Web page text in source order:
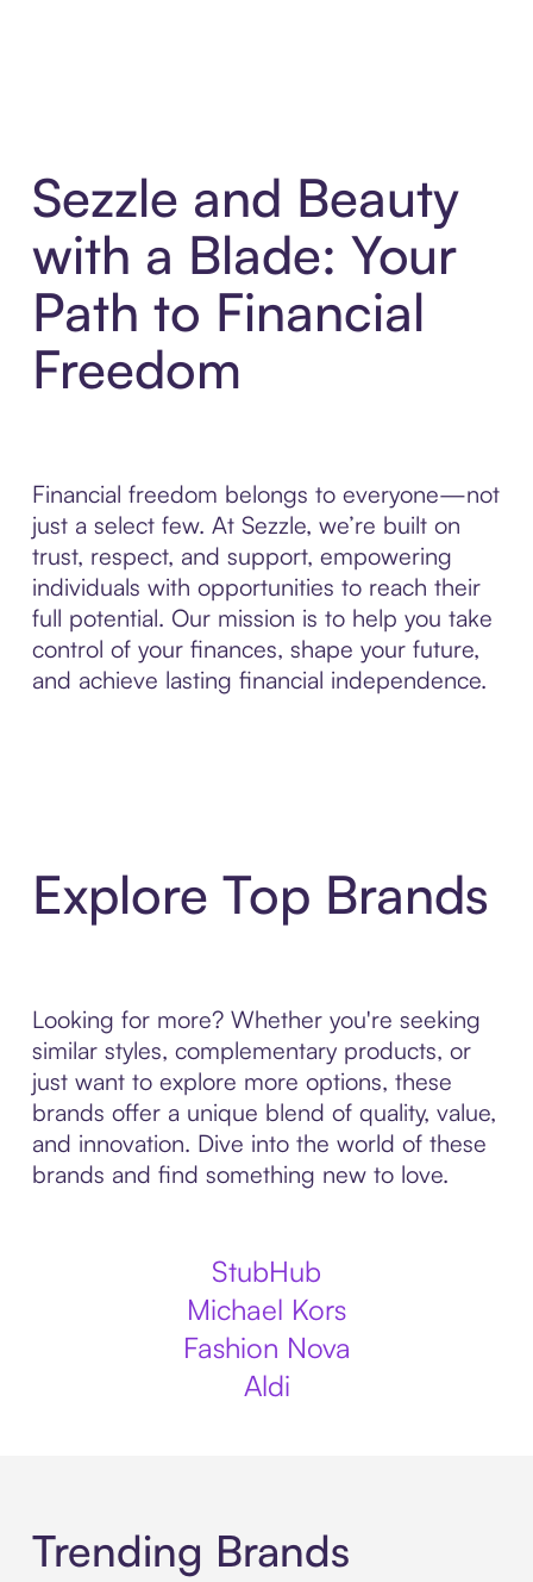
Sezzle and Beauty
with a Blade: Your
Path to Financial
Freedom
Financial freedom belongs to everyone—not
just a select few. At Sezzle, we’re built on
trust, respect, and support, empowering
individuals with opportunities to reach their
full potential. Our mission is to help you take
control of your finances, shape your future,
and achieve lasting financial independence.
Explore Top Brands
Looking for more? Whether you're seeking
similar styles, complementary products, or
just want to explore more options, these
brands offer a unique blend of quality, value,
and innovation. Dive into the world of these
brands and find something new to love.
StubHub
Michael Kors
Fashion Nova
Aldi
Trending Brands